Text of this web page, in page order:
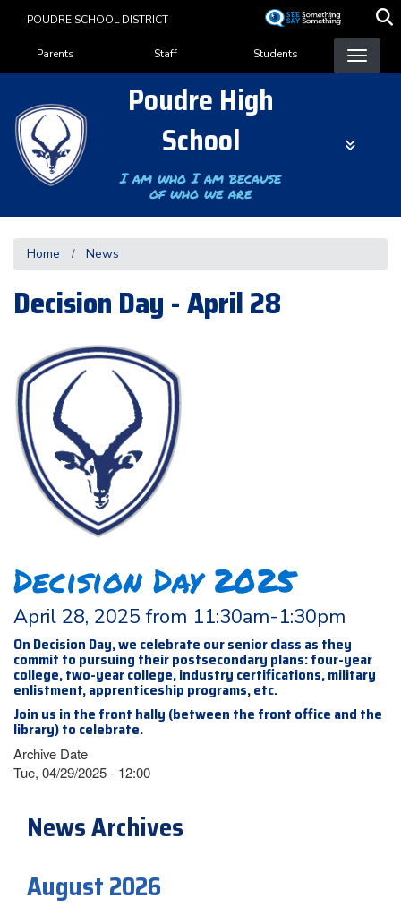
content
POUDRE SCHOOL DISTRICT
Landing Page Menu
Parents Staff Students
Poudre High
School
I am who I am because
of who we are
Home News
Decision Day - April 28
Decision Day 2025
April 28, 2025 from 11:30am-1:30pm
On Decision Day, we celebrate our senior class as they
commit to pursuing their postsecondary plans: four-year
college, two-year college, industry certifications, military
enlistment, apprenticeship programs, etc.
Join us in the front hally (between the front office and the
library) to celebrate.
Archive Date
Tue, 04/29/2025 - 12:00
News Archives
August 2026